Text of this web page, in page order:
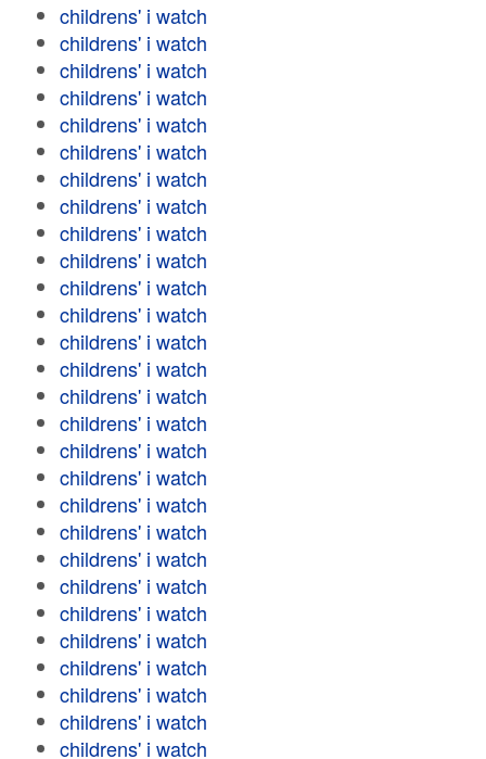
childrens' i watch
childrens' i watch
childrens' i watch
childrens' i watch
childrens' i watch
childrens' i watch
childrens' i watch
childrens' i watch
childrens' i watch
childrens' i watch
childrens' i watch
childrens' i watch
childrens' i watch
childrens' i watch
childrens' i watch
childrens' i watch
childrens' i watch
childrens' i watch
childrens' i watch
childrens' i watch
childrens' i watch
childrens' i watch
childrens' i watch
childrens' i watch
childrens' i watch
childrens' i watch
childrens' i watch
childrens' i watch